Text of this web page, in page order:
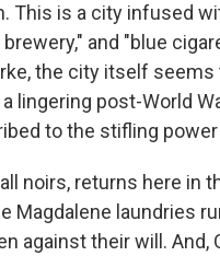
This is a city infused
and "blue
the city itself
lingering post-World
to the stifling
noirs, returns here in
Magdalene laundries
against their will.